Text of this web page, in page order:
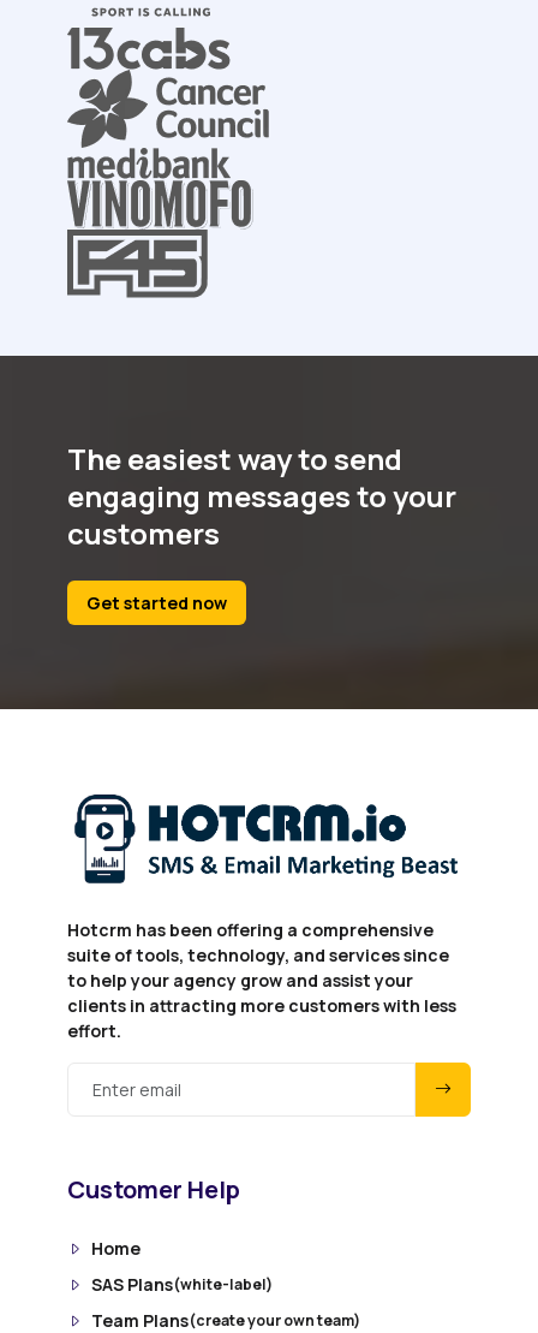
The easiest way to send
engaging messages to your
customers
Get started now
Hotcrm has been offering a comprehensive
suite of tools, technology, and services since
to help your agency grow and assist your
clients in attracting more customers with less
effort.
Customer Help
Home
SAS Plans(white-label)
Team Plans(create your own team)